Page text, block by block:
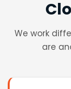
We work
are